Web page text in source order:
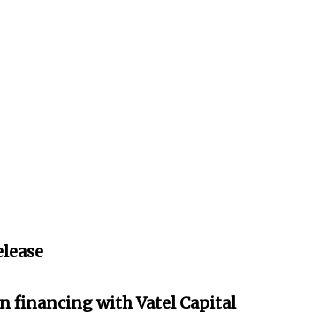
financing with Vatel Capital